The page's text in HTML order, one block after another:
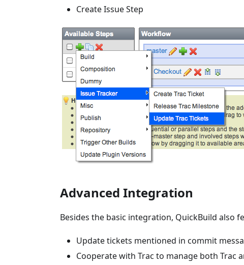
Create Issue Step
Advanced Integration
Besides the basic integration, QuickBuild also
Update tickets mentioned in commit
Cooperate with Trac to manage both Trac